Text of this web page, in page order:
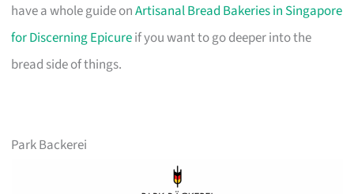
have a whole guide onArtisanal Bread Bakeries in Singapore
for Discerning Epicureif you want to go deeper into the
bread side of things.
Park Backerei